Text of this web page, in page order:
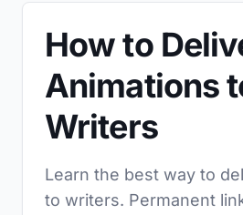
How to
Animations
Writers
Learn the best way to
to writers. Permanent